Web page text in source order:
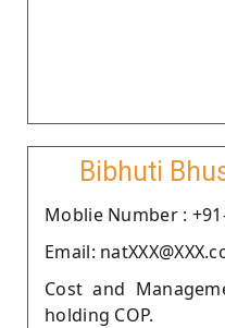
Bibhuti
Moblie Number : +91-
Email:
Cost and
holding COP.